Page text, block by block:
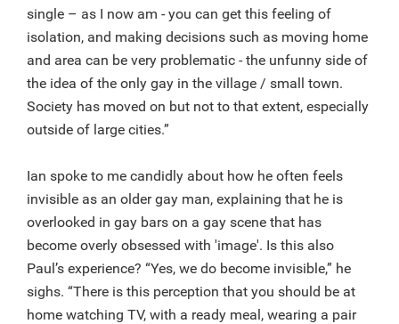
single – as I now am - you can get this feeling of
isolation, and making decisions such as moving home
and area can be very problematic - the unfunny side of
the idea of the only gay in the village / small town.
Society has moved on but not to that extent, especially
outside of large cities.”
Ian spoke to me candidly about how he often feels
invisible as an older gay man, explaining that he is
overlooked in gay bars on a gay scene that has
become overly obsessed with 'image'. Is this also
Paul’s experience? “Yes, we do become invisible,” he
sighs. “There is this perception that you should be at
home watching TV, with a ready meal, wearing a pair